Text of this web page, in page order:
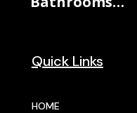
Quick Links
HOME